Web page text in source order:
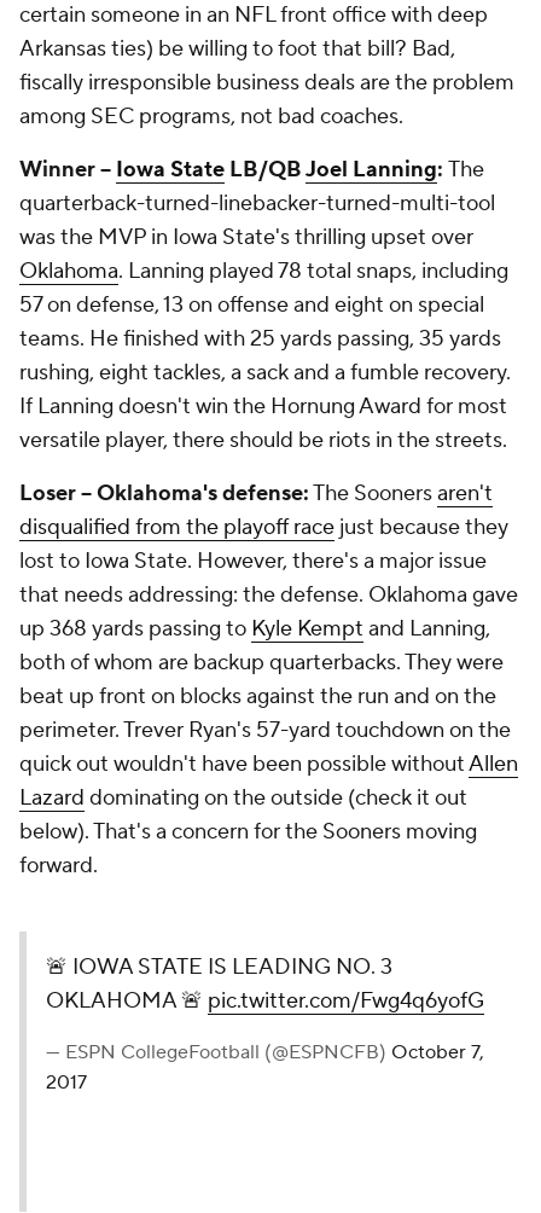
certain someone in an NFL front office with deep
Arkansas ties) be willing to foot that bill? Bad,
fiscally irresponsible business deals are the problem
among SEC programs, not bad coaches.
Winner -- Iowa State LB/QBJoel Lanning: The
quarterback-turned-linebacker-turned-multi-tool
was the MVP in Iowa State's thrilling upset over
Oklahoma. Lanning played 78 total snaps, including
57 on defense, 13 on offense and eight on special
teams. He finished with 25 yards passing, 35 yards
rushing, eight tackles, a sack and a fumble recovery.
If Lanning doesn't win the Hornung Award for most
versatile player, there should be riots in the streets.
Loser -- Oklahoma's defense:The Soonersaren't
disqualified from the playoff race just because they
lost to Iowa State. However, there's a major issue
that needs addressing: the defense. Oklahoma gave
up 368 yards passing to Kyle Kempt and Lanning,
both of whom are backup quarterbacks. They were
beat up front on blocks against the run and on the
perimeter. Trever Ryan's 57-yard touchdown on the
quick out wouldn't have been possible withoutAllen
Lazard dominating on the outside (check it out
below). That's a concern for the Sooners moving
forward.
🚨 IOWA STATE IS LEADING NO. 3
OKLAHOMA 🚨 pic.twitter.com/Fwg4q6yofG
— ESPN CollegeFootball (@ESPNCFB) October 7,
2017